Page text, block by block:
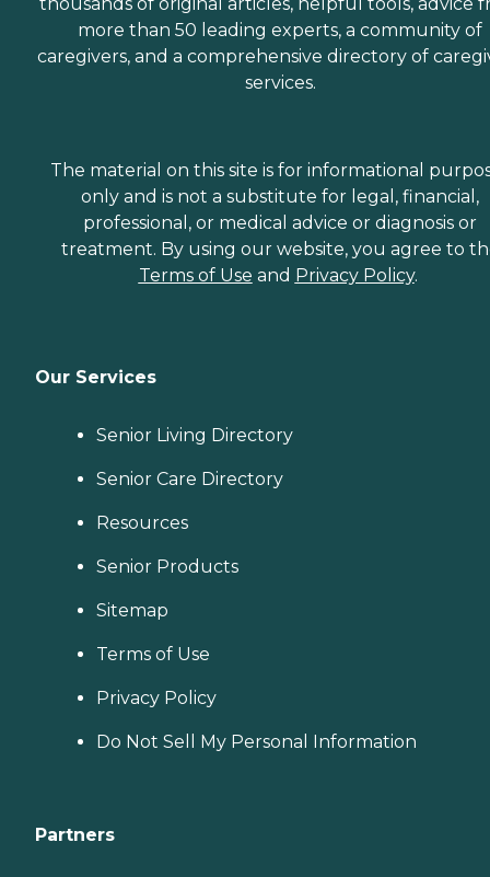
more than 50 leading experts, a community of
caregivers, and a comprehensive directory of
services.
The material on this site is for informational
only and is not a substitute for legal, financial,
professional, or medical advice or diagnosis or
treatment. By using our website, you agree to
Terms of Use and Privacy Policy.
Our Services
Senior Living Directory
Senior Care Directory
Resources
Senior Products
Sitemap
Terms of Use
Privacy Policy
Do Not Sell My Personal Information
Partners